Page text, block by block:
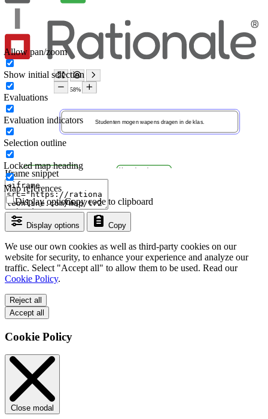
Iframe snippet
Display options Copy
Copy code to clipboard
Display options
Allow pan/zoom
Show initial selection
Evaluations
Evaluation indicators
Selection outline
Locked map heading
Map references
We use our own cookies as well as third-party cookies on our
website for security, to enhance your experience and analyze our
traffic. Select "Accept all" to allow them to be used. Read our
Cookie Policy.
Reject all
Accept all
Cookie Policy
Close modal